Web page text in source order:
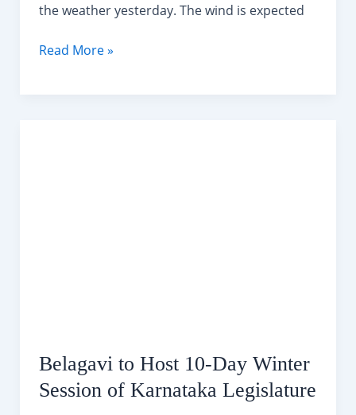
the weather yesterday. The wind is expected
Belagavi
Read More »
Belagavi to Host 10-Day Winter
Session of Karnataka Legislature